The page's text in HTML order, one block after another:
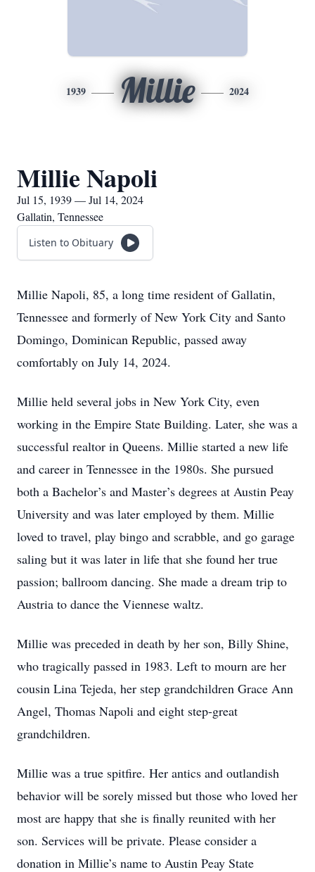
1939 Millie 2024
Millie Napoli
Jul 15, 1939 — Jul 14, 2024
Gallatin, Tennessee
Listen to Obituary
Millie Napoli, 85, a long time resident of Gallatin,
Tennessee and formerly of New York City and Santo
Domingo, Dominican Republic, passed away
comfortably on July 14, 2024.
Millie held several jobs in New York City, even
working in the Empire State Building. Later, she was a
successful realtor in Queens. Millie started a new life
and career in Tennessee in the 1980s. She pursued
both a Bachelor’s and Master’s degrees at Austin Peay
University and was later employed by them. Millie
loved to travel, play bingo and scrabble, and go garage
saling but it was later in life that she found her true
passion; ballroom dancing. She made a dream trip to
Austria to dance the Viennese waltz.
Millie was preceded in death by her son, Billy Shine,
who tragically passed in 1983. Left to mourn are her
cousin Lina Tejeda, her step grandchildren Grace Ann
Angel, Thomas Napoli and eight step-great
grandchildren.
Millie was a true spitfire. Her antics and outlandish
behavior will be sorely missed but those who loved her
most are happy that she is finally reunited with her
son. Services will be private. Please consider a
donation in Millie’s name to Austin Peay State